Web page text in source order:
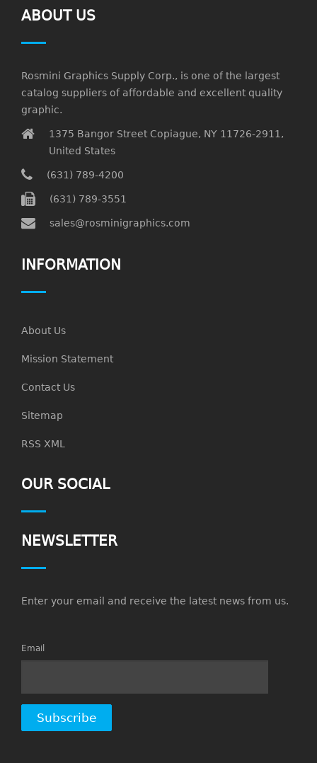
ABOUT US
Rosmini Graphics Supply Corp., is one of the largest
catalog suppliers of affordable and excellent quality
graphic.
1375 Bangor Street Copiague, NY 11726-2911,
United States
(631) 789-4200
(631) 789-3551
sales@rosminigraphics.com
INFORMATION
About Us
Mission Statement
Contact Us
Sitemap
RSS XML
OUR SOCIAL
NEWSLETTER
Enter your email and receive the latest news from us.
Email